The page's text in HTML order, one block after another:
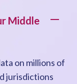
Middle
on millions of
jurisdictions